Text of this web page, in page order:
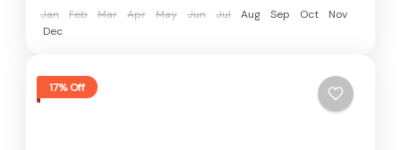
Jan Feb Mar Apr May Jun Jul Aug Sep Oct
Nov
Dec
17% Off